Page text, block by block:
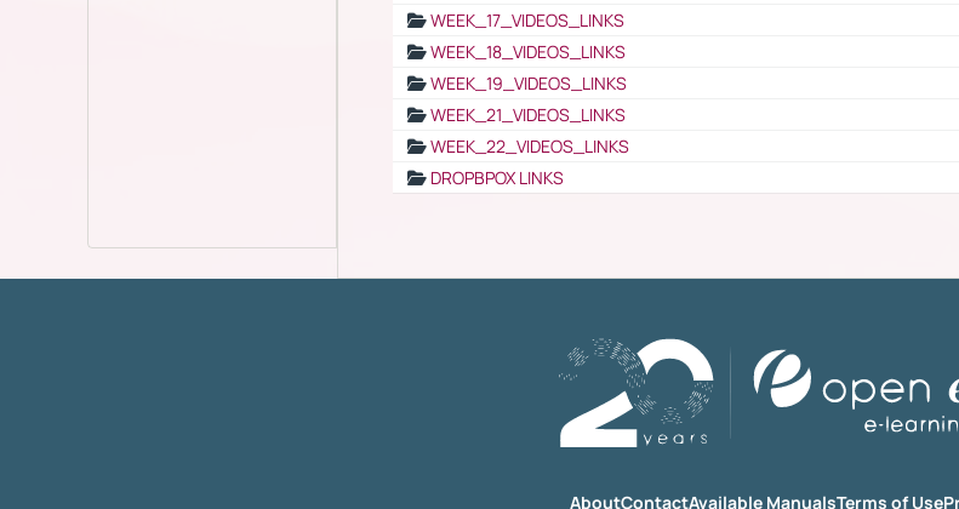
WEEK_17_VIDEOS_LINKS
WEEK_18_VIDEOS_LINKS
WEEK_19_VIDEOS_LINKS
WEEK_21_VIDEOS_LINKS
WEEK_22_VIDEOS_LINKS
DROPBPOX LINKS
AboutContactAvailable ManualsTerms of Use